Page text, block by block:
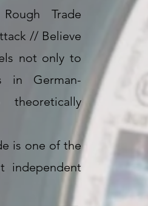
Trade
// Believe
not only to
in German-
is one of the
independent